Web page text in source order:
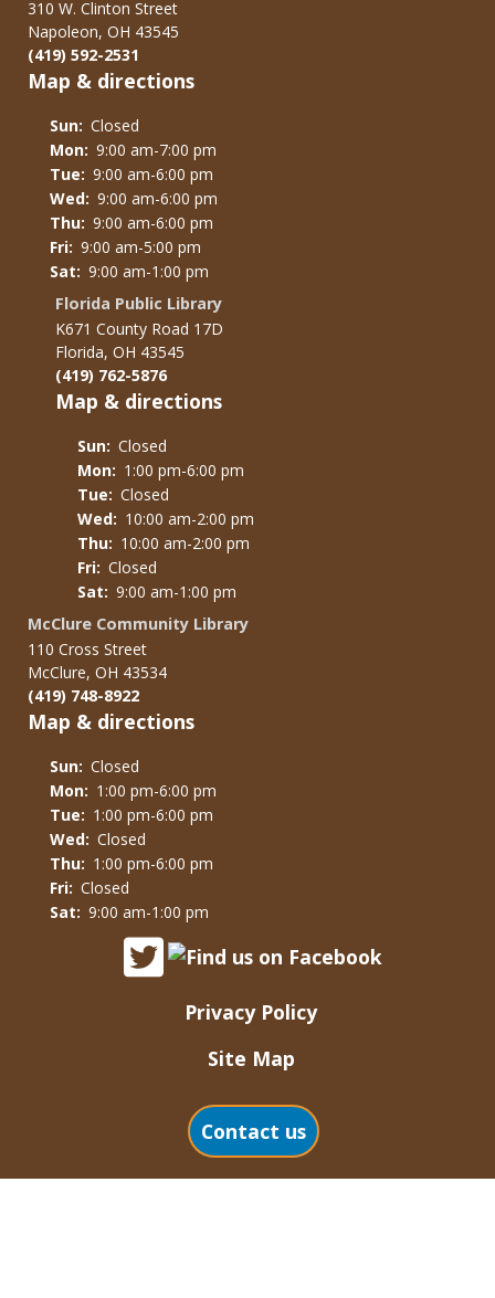
310 W. Clinton Street
Napoleon, OH 43545
(419) 592-2531
Map & directions
Sun: Closed
Mon: 9:00 am-7:00 pm
Tue: 9:00 am-6:00 pm
Wed: 9:00 am-6:00 pm
Thu: 9:00 am-6:00 pm
Fri: 9:00 am-5:00 pm
Sat: 9:00 am-1:00 pm
Florida Public Library
K671 County Road 17D
Florida, OH 43545
(419) 762-5876
Map & directions
Sun: Closed
Mon: 1:00 pm-6:00 pm
Tue: Closed
Wed: 10:00 am-2:00 pm
Thu: 10:00 am-2:00 pm
Fri: Closed
Sat: 9:00 am-1:00 pm
McClure Community Library
110 Cross Street
McClure, OH 43534
(419) 748-8922
Map & directions
Sun: Closed
Mon: 1:00 pm-6:00 pm
Tue: 1:00 pm-6:00 pm
Wed: Closed
Thu: 1:00 pm-6:00 pm
Fri: Closed
Sat: 9:00 am-1:00 pm
Privacy Policy
Site Map
Contact us